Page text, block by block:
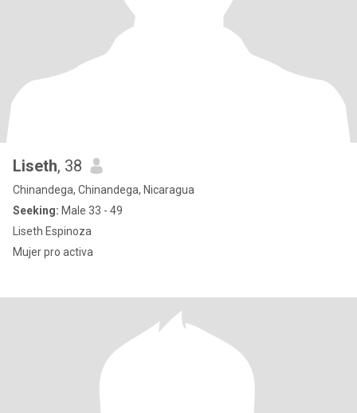
Liseth, 38
Chinandega, Chinandega, Nicaragua
Seeking: Male 33 - 49
Liseth Espinoza
Mujer pro activa